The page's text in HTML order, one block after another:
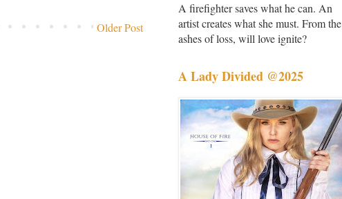
Older Post
A firefighter saves what he can. An
artist creates what she must. From the
ashes of loss, will love ignite?
A Lady Divided @2025